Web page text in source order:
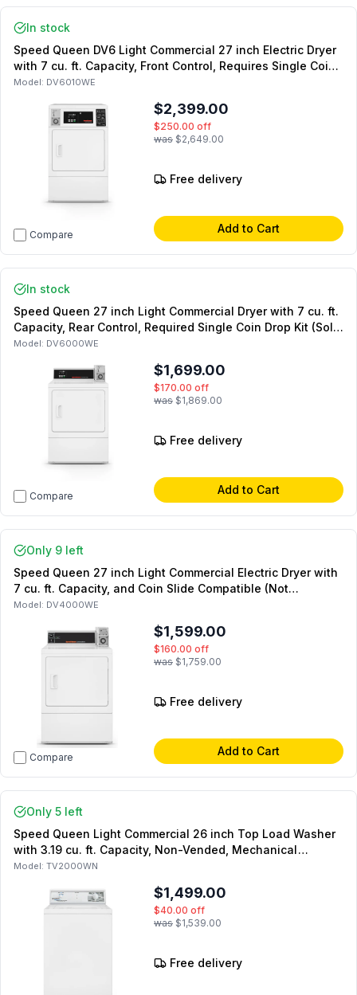
In stock
Speed Queen DV6 Light Commercial 27 inch Electric Dryer
with 7 cu. ft. Capacity, Front Control, Requires Single Coin
Drop Kit (Sold Separately) in White (Not for Residential
Model: DV6010WE
Compare
$2,399.00
$250.00 off
was $2,649.00
Free delivery
Add to Cart
In stock
Speed Queen 27 inch Light Commercial Dryer with 7 cu. ft.
Capacity, Rear Control, Required Single Coin Drop Kit (Sold
Separately) in White (Not for Residential Use) (Electric)
Model: DV6000WE
Compare
$1,699.00
$170.00 off
was $1,869.00
Free delivery
Add to Cart
Only 9 left
Speed Queen 27 inch Light Commercial Electric Dryer with
7 cu. ft. Capacity, and Coin Slide Compatible (Not
Included) in White (Not for Residential Use)
Model: DV4000WE
Compare
$1,599.00
$160.00 off
was $1,759.00
Free delivery
Add to Cart
Only 5 left
Speed Queen Light Commercial 26 inch Top Load Washer
with 3.19 cu. ft. Capacity, Non-Vended, Mechanical
Homestyle Controls, LWN432SP115TW01 (Not for
Model: TV2000WN
$1,499.00
$40.00 off
was $1,539.00
Free delivery